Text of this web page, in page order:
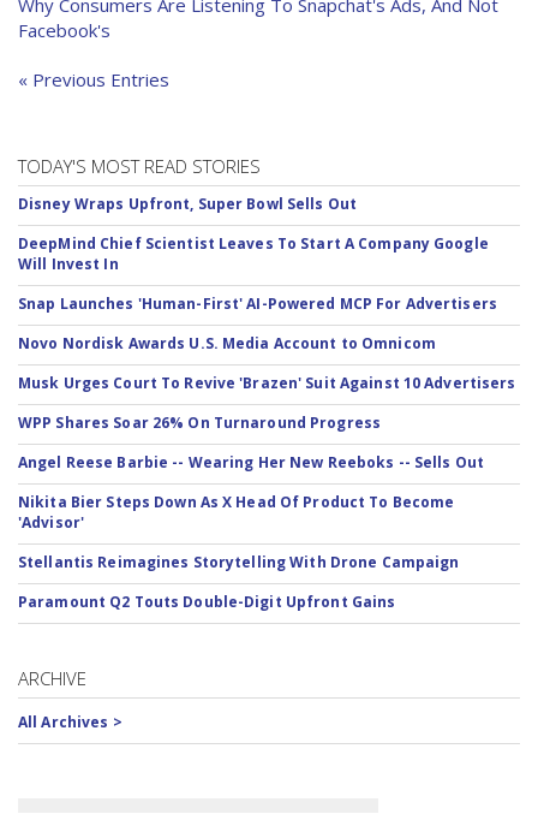
Why Consumers Are Listening To Snapchat's Ads, And Not
Facebook's
« Previous Entries
TODAY'S MOST READ STORIES
Disney Wraps Upfront, Super Bowl Sells Out
DeepMind Chief Scientist Leaves To Start A Company Google
Will Invest In
Snap Launches 'Human-First' AI-Powered MCP For Advertisers
Novo Nordisk Awards U.S. Media Account to Omnicom
Musk Urges Court To Revive 'Brazen' Suit Against 10 Advertisers
WPP Shares Soar 26% On Turnaround Progress
Angel Reese Barbie -- Wearing Her New Reeboks -- Sells Out
Nikita Bier Steps Down As X Head Of Product To Become
'Advisor'
Stellantis Reimagines Storytelling With Drone Campaign
Paramount Q2 Touts Double-Digit Upfront Gains
ARCHIVE
All Archives >